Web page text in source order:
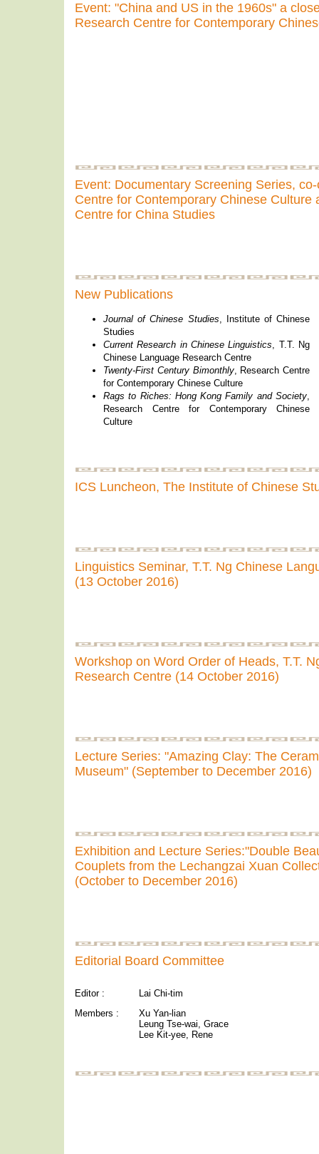
Event: "China and US in the 1960s" a
Research Centre for Contemporary
Event: Documentary Screening Series,
Centre for Contemporary Chinese Culture
Centre for China Studies
New Publications
Journal of Chinese Studies, Institute of Chinese
Studies
Current Research in Chinese Linguistics, T.T. Ng
Chinese Language Research Centre
Twenty-First Century Bimonthly, Research Centre
for Contemporary Chinese Culture
Rags to Riches: Hong Kong Family and Society,
Research Centre for Contemporary Chinese
Culture
ICS Luncheon, The Institute of Chinese
Linguistics Seminar, T.T. Ng Chinese
(13 October 2016)
Workshop on Word Order of Heads, T.T.
Research Centre (14 October 2016)
Lecture Series: "Amazing Clay: The
Museum" (September to December 2016)
Exhibition and Lecture Series:"Double
Couplets from the Lechangzai Xuan
(October to December 2016)
Editorial Board Committee
Editor :
Lai Chi-tim
Members :
Xu Yan-lian
Leung Tse-wai, Grace
Lee Kit-yee, Rene